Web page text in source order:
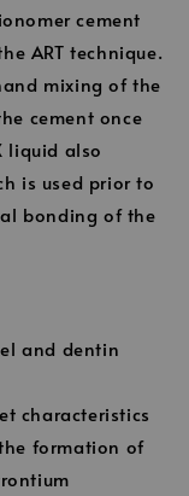
cement
ART technique.
mixing of the
cement once
liquid also
is used prior to
bonding of the
and dentin
characteristics
formation of